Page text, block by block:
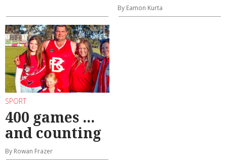
By Eamon Kurta
SPORT
400 games ...
and counting
By Rowan Frazer